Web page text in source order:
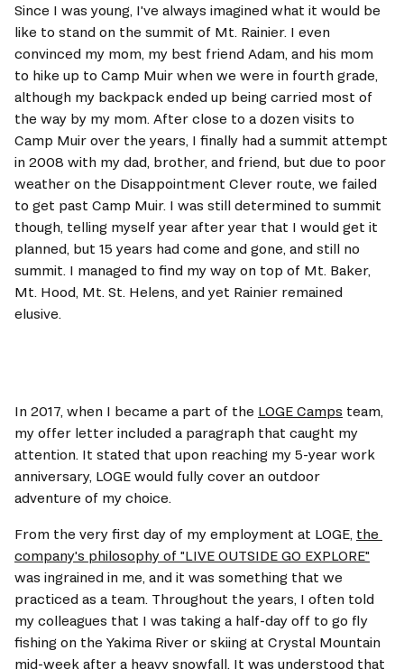
Since I was young, I've always imagined what it would be
like to stand on the summit of Mt. Rainier. I even
convinced my mom, my best friend Adam, and his mom
to hike up to Camp Muir when we were in fourth grade,
although my backpack ended up being carried most of
the way by my mom. After close to a dozen visits to
Camp Muir over the years, I finally had a summit attempt
in 2008 with my dad, brother, and friend, but due to poor
weather on the Disappointment Clever route, we failed
to get past Camp Muir. I was still determined to summit
though, telling myself year after year that I would get it
planned, but 15 years had come and gone, and still no
summit. I managed to find my way on top of Mt. Baker,
Mt. Hood, Mt. St. Helens, and yet Rainier remained
elusive.
In 2017, when I became a part of the LOGE Camps team,
my offer letter included a paragraph that caught my
attention. It stated that upon reaching my 5-year work
anniversary, LOGE would fully cover an outdoor
adventure of my choice.
From the very first day of my employment at LOGE, the
company's philosophy of "LIVE OUTSIDE GO EXPLORE"
was ingrained in me, and it was something that we
practiced as a team. Throughout the years, I often told
my colleagues that I was taking a half-day off to go fly
fishing on the Yakima River or skiing at Crystal Mountain
mid-week after a heavy snowfall. It was understood that